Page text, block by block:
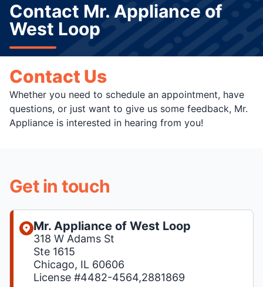
Contact Mr. Appliance of
West Loop
Contact Us
Whether you need to schedule an appointment, have
questions, or just want to give us some feedback, Mr.
Appliance is interested in hearing from you!
Get in touch
Mr. Appliance of West Loop
318 W Adams St
Ste 1615
Chicago, IL 60606
License #4482-4564,2881869